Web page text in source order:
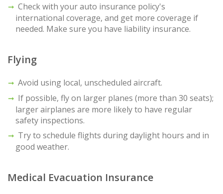
Check with your auto insurance policy's
international coverage, and get more coverage if
needed. Make sure you have liability insurance.
Flying
Avoid using local, unscheduled aircraft.
If possible, fly on larger planes (more than 30 seats);
larger airplanes are more likely to have regular
safety inspections.
Try to schedule flights during daylight hours and in
good weather.
Medical Evacuation Insurance